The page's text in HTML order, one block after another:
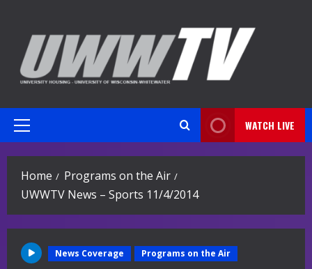
content
Primary
WATCH LIVE
Home
Programs on the Air
UWWTV News – Sports 11/4/2014
News Coverage Programs on the Air